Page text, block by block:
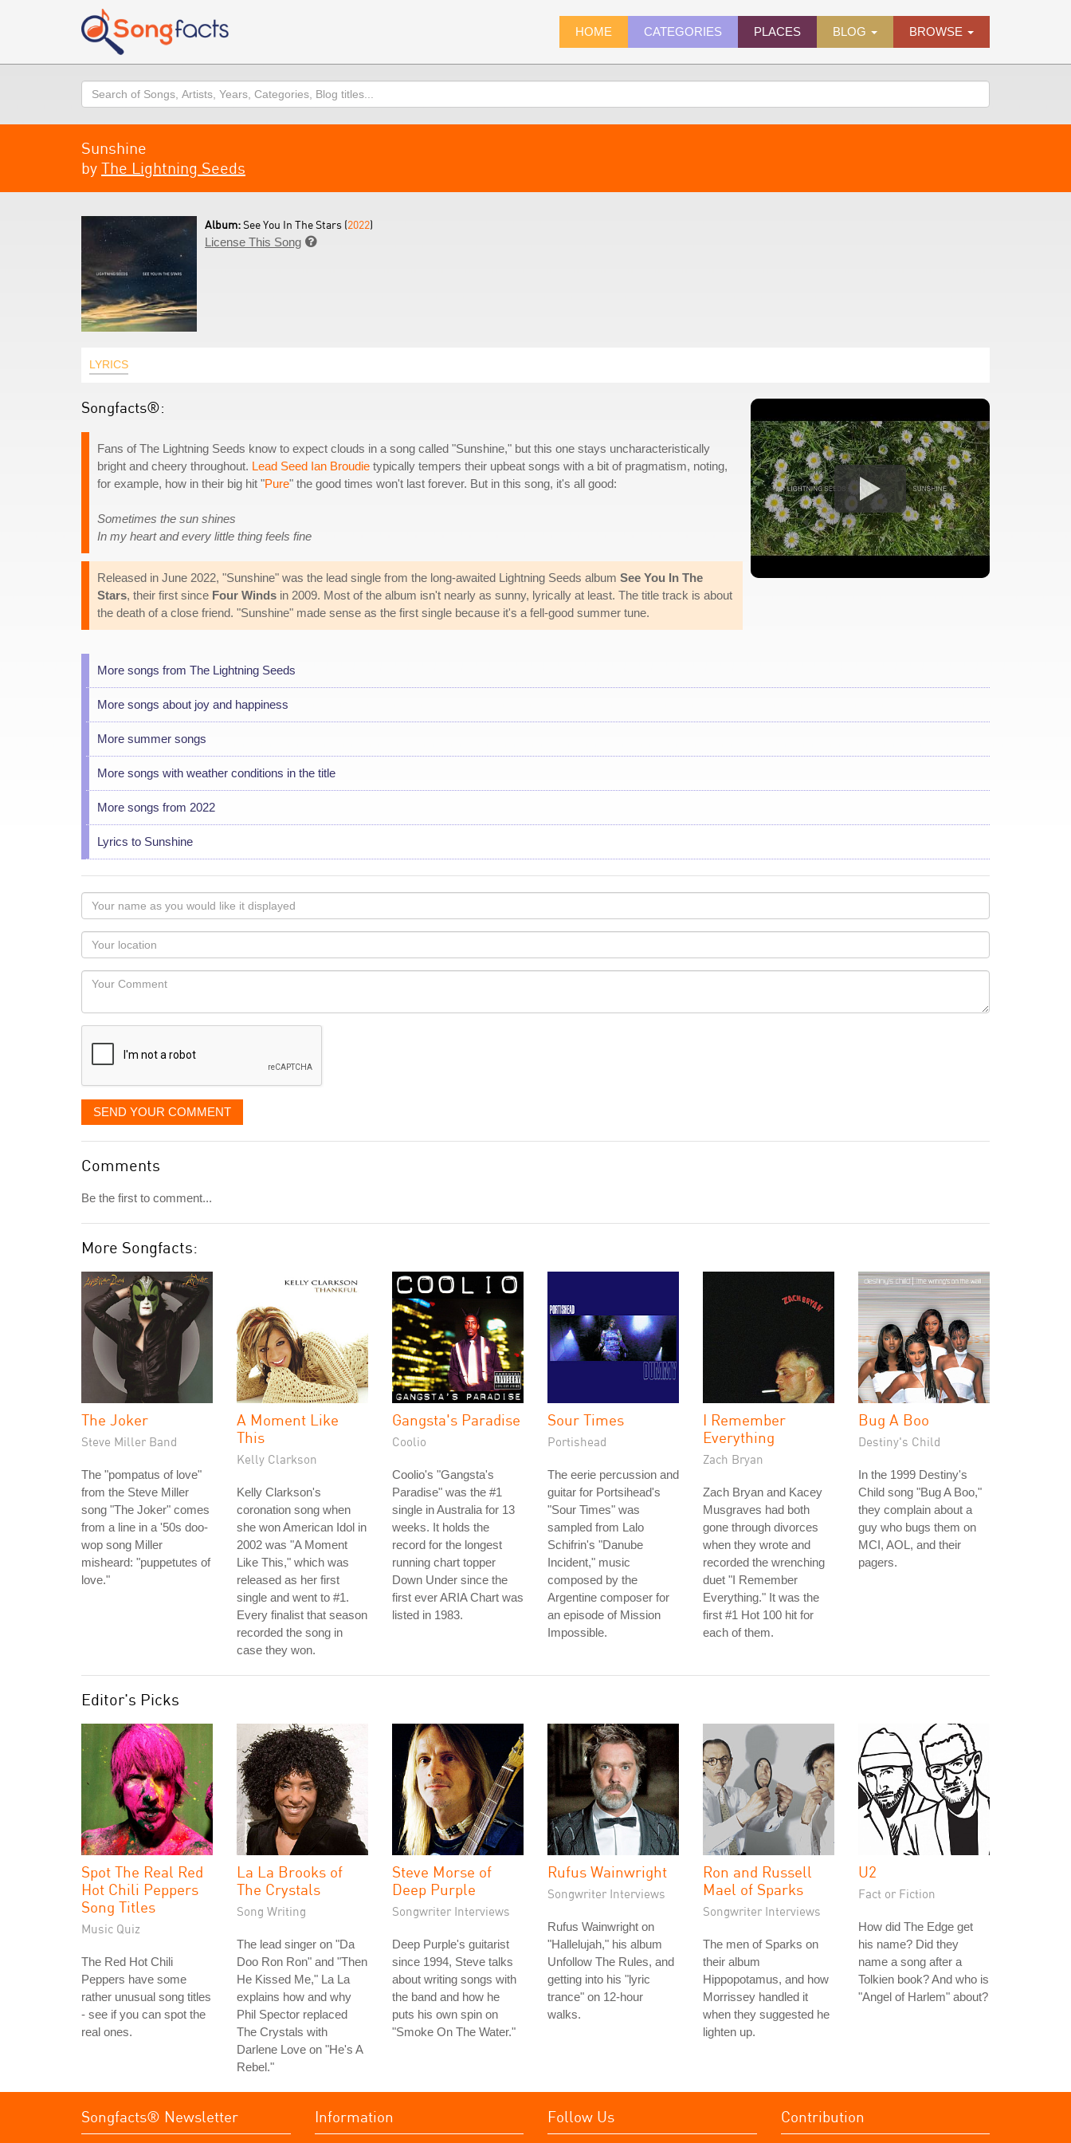
HOME CATEGORIES PLACES BLOG BROWSE
Search
Sunshine
by The Lightning Seeds
Album:See You In The Stars (2022)
License This Song 
LYRICS
Songfacts®:
Fans of The Lightning Seeds know to expect clouds in a song called "Sunshine," but this one stays uncharacteristically
bright and cheery throughout. Lead Seed Ian Broudie typically tempers their upbeat songs with a bit of pragmatism, noting,
for example, how in their big hit "Pure" the good times won't last forever. But in this song, it's all good:
Sometimes the sun shines
In my heart and every little thing feels fine
Released in June 2022, "Sunshine" was the lead single from the long-awaited Lightning Seeds album See You In The
Stars, their first since Four Winds in 2009. Most of the album isn't nearly as sunny, lyrically at least. The title track is about
the death of a close friend. "Sunshine" made sense as the first single because it's a fell-good summer tune.
More songs from The Lightning Seeds
More songs about joy and happiness
More summer songs
More songs with weather conditions in the title
More songs from 2022
Lyrics to Sunshine
Your
name
as
you
would
like
displayed
Your
Locaton
Your
SEND YOUR COMMENT
Comments
Be the first to comment...
More Songfacts:
The Joker
Steve Miller Band
The "pompatus of love"
from the Steve Miller
song "The Joker" comes
from a line in a '50s doo-
wop song Miller
misheard: "puppetutes of
love."
A Moment Like
This
Kelly Clarkson
Kelly Clarkson's
coronation song when
she won American Idol in
2002 was "A Moment
Like This," which was
released as her first
single and went to #1.
Every finalist that season
recorded the song in
case they won.
Gangsta's Paradise
Coolio
Coolio's "Gangsta's
Paradise" was the #1
single in Australia for 13
weeks. It holds the
record for the longest
running chart topper
Down Under since the
first ever ARIA Chart was
listed in 1983.
Sour Times
Portishead
The eerie percussion and
guitar for Portsihead's
"Sour Times" was
sampled from Lalo
Schifrin's "Danube
Incident," music
composed by the
Argentine composer for
an episode of Mission
Impossible.
I Remember
Everything
Zach Bryan
Zach Bryan and Kacey
Musgraves had both
gone through divorces
when they wrote and
recorded the wrenching
duet "I Remember
Everything." It was the
first #1 Hot 100 hit for
each of them.
Bug A Boo
Destiny's Child
In the 1999 Destiny's
Child song "Bug A Boo,"
they complain about a
guy who bugs them on
MCI, AOL, and their
pagers.
Editor's Picks
Spot The Real Red
Hot Chili Peppers
Song Titles
Music Quiz
The Red Hot Chili
Peppers have some
rather unusual song titles
- see if you can spot the
real ones.
La La Brooks of
The Crystals
Song Writing
The lead singer on "Da
Doo Ron Ron" and "Then
He Kissed Me," La La
explains how and why
Phil Spector replaced
The Crystals with
Darlene Love on "He's A
Rebel."
Steve Morse of
Deep Purple
Songwriter Interviews
Deep Purple's guitarist
since 1994, Steve talks
about writing songs with
the band and how he
puts his own spin on
"Smoke On The Water."
Rufus Wainwright
Songwriter Interviews
Rufus Wainwright on
"Hallelujah," his album
Unfollow The Rules, and
getting into his "lyric
trance" on 12-hour
walks.
Ron and Russell
Mael of Sparks
Songwriter Interviews
The men of Sparks on
their album
Hippopotamus, and how
Morrissey handled it
when they suggested he
lighten up.
U2
Fact or Fiction
How did The Edge get
his name? Did they
name a song after a
Tolkien book? And who is
"Angel of Harlem" about?
Songfacts® Newsletter Information Follow Us Contribution